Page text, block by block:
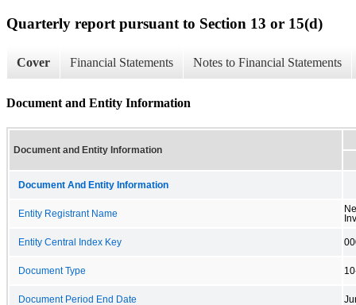
Quarterly report pursuant to Section 13 or 15(d)
Cover Financial Statements Notes to Financial Statements
Document and Entity Information
Document and Entity Information
Document And Entity Information
Entity Registrant Name
Entity Central Index Key
Document Type
Document Period End Date